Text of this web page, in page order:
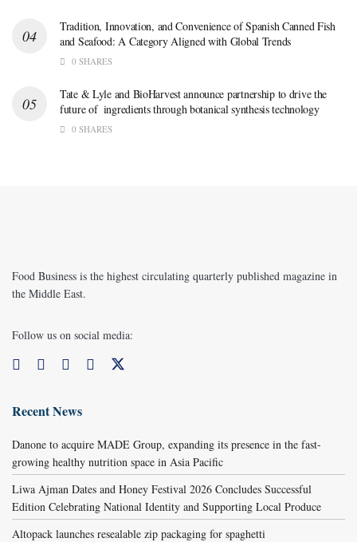
Tradition, Innovation, and Convenience of Spanish Canned Fish
and Seafood: A Category Aligned with Global Trends
0 SHARES
Tate & Lyle and BioHarvest announce partnership to drive the
future of ingredients through botanical synthesis technology
0 SHARES
Food Business is the highest circulating quarterly published magazine in
the Middle East.
Follow us on social media:
Recent News
Danone to acquire MADE Group, expanding its presence in the fast-
growing healthy nutrition space in Asia Pacific
Liwa Ajman Dates and Honey Festival 2026 Concludes Successful
Edition Celebrating National Identity and Supporting Local Produce
Altopack launches resealable zip packaging for spaghetti